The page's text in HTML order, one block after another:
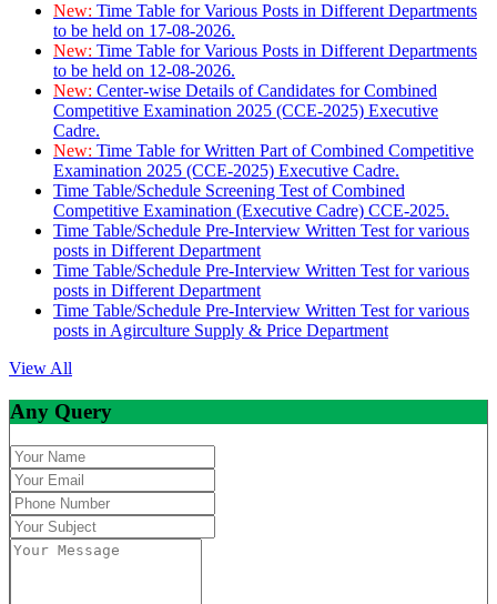
New: Time Table for Various Posts in Different Departments
to be held on 17-08-2026.
New: Time Table for Various Posts in Different Departments
to be held on 12-08-2026.
New: Center-wise Details of Candidates for Combined
Competitive Examination 2025 (CCE-2025) Executive
Cadre.
New: Time Table for Written Part of Combined Competitive
Examination 2025 (CCE-2025) Executive Cadre.
Time Table/Schedule Screening Test of Combined
Competitive Examination (Executive Cadre) CCE-2025.
Time Table/Schedule Pre-Interview Written Test for various
posts in Different Department
Time Table/Schedule Pre-Interview Written Test for various
posts in Different Department
Time Table/Schedule Pre-Interview Written Test for various
posts in Agirculture Supply & Price Department
View All
Any Query